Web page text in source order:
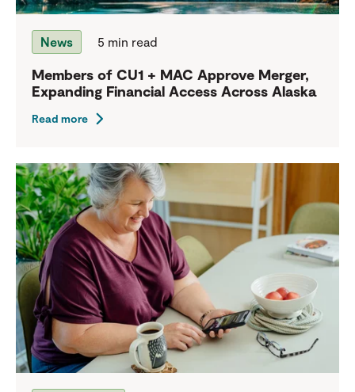
News 5 min read
Members of CU1 + MAC Approve Merger,
Expanding Financial Access Across Alaska
Read more